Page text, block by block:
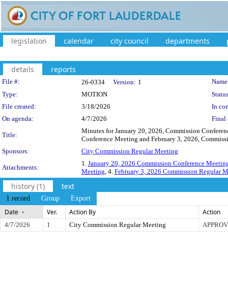
legislation calendar city council departments
details reports
Legislation Details
File #: 26-0334 Version: 1
Type:
MOTION
File created:
3/18/2026
In
On agenda:
4/7/2026 Final
Title:
Minutes for January 20, 2026, Commission
Conference Meeting and February 3, 2026,
Sponsors:
City Commission Regular Meeting
Attachments:
1. January 20, 2026 Commission Conference
Meeting, 4. February 3, 2026 Commission Regular
history (1) text
1 record Group Export
Date Ver. Action By Action
4/7/2026 1 City Commission Regular Meeting